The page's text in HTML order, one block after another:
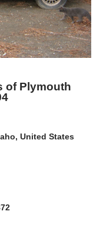
of Plymouth
United States